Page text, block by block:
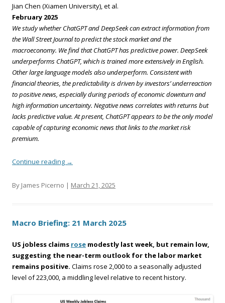
Jian Chen (Xiamen University), et al.
February 2025
We study whether ChatGPT and DeepSeek can extract information from
the Wall Street Journal to predict the stock market and the
macroeconomy. We find that ChatGPT has predictive power. DeepSeek
underperforms ChatGPT, which is trained more extensively in English.
Other large language models also underperform. Consistent with
financial theories, the predictability is driven by investors’ underreaction
to positive news, especially during periods of economic downturn and
high information uncertainty. Negative news correlates with returns but
lacks predictive value. At present, ChatGPT appears to be the only model
capable of capturing economic news that links to the market risk
premium.
Continue reading →
By James Picerno | March 21, 2025
Macro Briefing: 21 March 2025
US jobless claims rose modestly last week, but remain low,
suggesting the near-term outlook for the labor market
remains positive. Claims rose 2,000 to a seasonally adjusted
level of 223,000, a middling level relative to recent history.